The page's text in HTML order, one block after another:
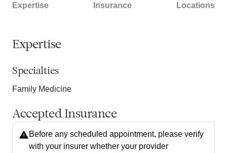
Expertise Insurance Locations
Expertise
Specialties
Family Medicine
Accepted Insurance
Before any scheduled appointment, please verify
with your insurer whether your provider